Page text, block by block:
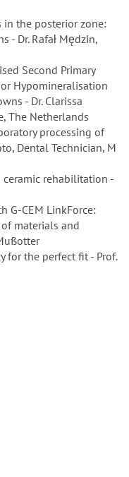
the posterior zone:
- Dr. Rafał Mędzin,
Second Primary
Hypomineralisation
- Dr. Clarissa
The Netherlands
processing of
Dental Technician, M
rehabilitation -
G-CEM LinkForce:
materials and
for the perfect fit - Prof.